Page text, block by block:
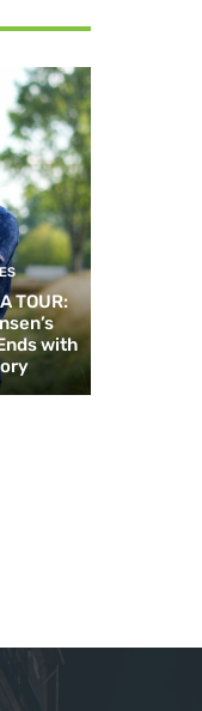
TOUR:
with